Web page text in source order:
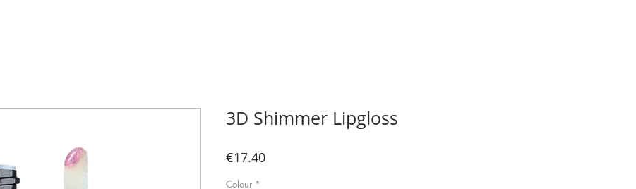
3D Shimmer Lipgloss
€17.40Price
Colour *